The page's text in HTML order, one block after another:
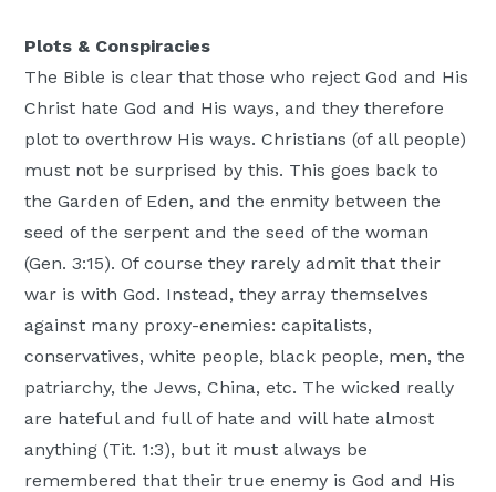
Plots & Conspiracies
The Bible is clear that those who reject God and His
Christ hate God and His ways, and they therefore
plot to overthrow His ways. Christians (of all people)
must not be surprised by this. This goes back to
the Garden of Eden, and the enmity between the
seed of the serpent and the seed of the woman
(Gen. 3:15). Of course they rarely admit that their
war is with God. Instead, they array themselves
against many proxy-enemies: capitalists,
conservatives, white people, black people, men, the
patriarchy, the Jews, China, etc. The wicked really
are hateful and full of hate and will hate almost
anything (Tit. 1:3), but it must always be
remembered that their true enemy is God and His